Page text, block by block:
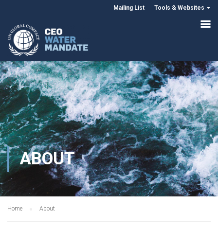
Mailing List Tools & Websites
ABOUT
Home About